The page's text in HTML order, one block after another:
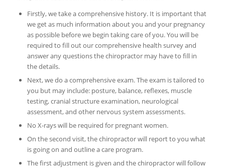
Firstly, we take a comprehensive history. It is important that
we get as much information about you and your pregnancy
as possible before we begin taking care of you. You will be
required to fill out our comprehensive health survey and
answer any questions the chiropractor may have to fill in
the details.
Next, we do a comprehensive exam. The exam is tailored to
you but may include: posture, balance, reflexes, muscle
testing, cranial structure examination, neurological
assessment, and other nervous system assessments.
No X-rays will be required for pregnant women.
On the second visit, the chiropractor will report to you what
is going on and outline a care program.
The first adjustment is given and the chiropractor will follow